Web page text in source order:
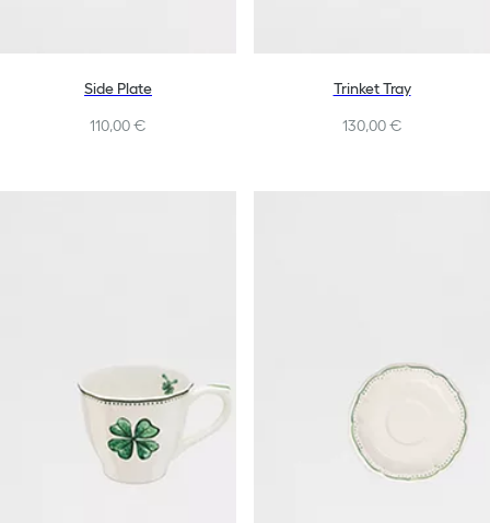
Side Plate
110,00 €
Trinket Tray
130,00 €